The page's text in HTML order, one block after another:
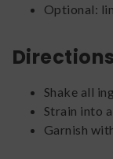
Optional:
Directions
Shake all
Strain into
Garnish